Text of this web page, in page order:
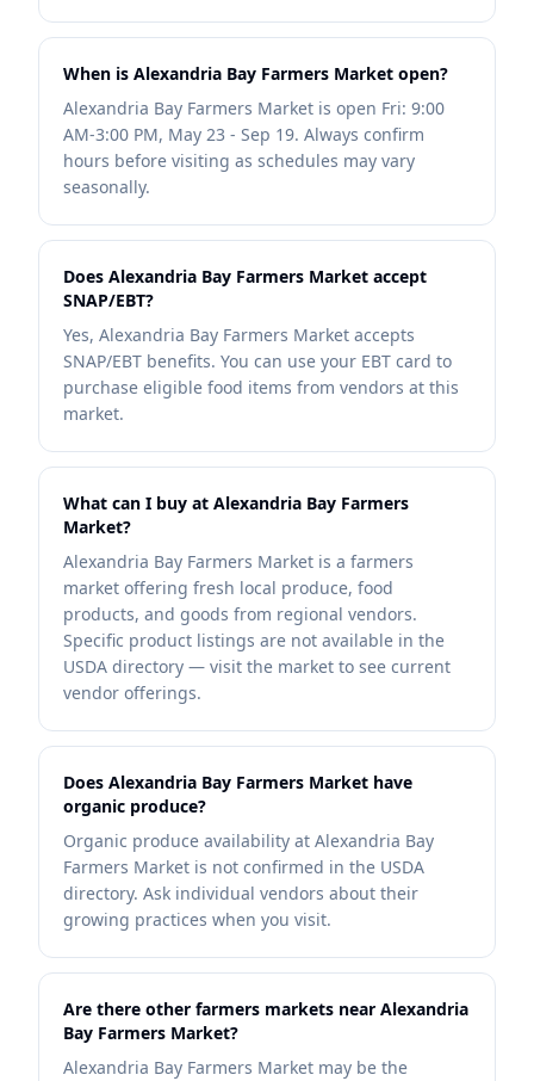
When is Alexandria Bay Farmers Market open?
Alexandria Bay Farmers Market is open Fri: 9:00
AM-3:00 PM, May 23 - Sep 19. Always confirm
hours before visiting as schedules may vary
seasonally.
Does Alexandria Bay Farmers Market accept
SNAP/EBT?
Yes, Alexandria Bay Farmers Market accepts
SNAP/EBT benefits. You can use your EBT card to
purchase eligible food items from vendors at this
market.
What can I buy at Alexandria Bay Farmers
Market?
Alexandria Bay Farmers Market is a farmers
market offering fresh local produce, food
products, and goods from regional vendors.
Specific product listings are not available in the
USDA directory — visit the market to see current
vendor offerings.
Does Alexandria Bay Farmers Market have
organic produce?
Organic produce availability at Alexandria Bay
Farmers Market is not confirmed in the USDA
directory. Ask individual vendors about their
growing practices when you visit.
Are there other farmers markets near Alexandria
Bay Farmers Market?
Alexandria Bay Farmers Market may be the